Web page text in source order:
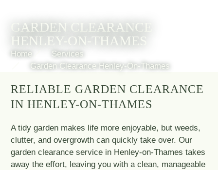
Home
Services
Garden Clearance Henley-On-Thames
GARDEN CLEARANCE
HENLEY-ON-THAMES
RELIABLE GARDEN CLEARANCE
IN HENLEY-ON-THAMES
A tidy garden makes life more enjoyable, but weeds,
clutter, and overgrowth can quickly take over. Our
garden clearance service in Henley-on-Thames takes
away the effort, leaving you with a clean, manageable